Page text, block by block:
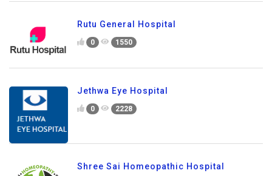
Rutu General Hospital
0 1550
Jethwa Eye Hospital
0 2228
Shree Sai Homeopathic Hospital